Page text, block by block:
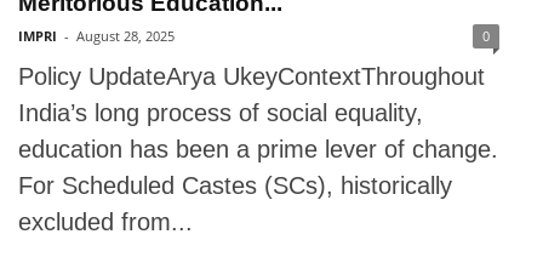
IMPRI - August 28, 2025 0
Policy UpdateArya UkeyContextThroughout
India’s long process of social equality,
education has been a prime lever of change.
For Scheduled Castes (SCs), historically
excluded from...